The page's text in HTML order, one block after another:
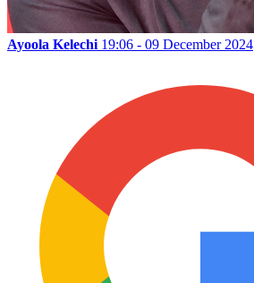
Ayoola Kelechi 19:06 - 09 December 2024